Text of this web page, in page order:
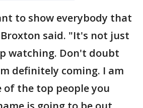
to show everybody that
said. "It's not just
watching. Don't doubt
definitely coming. I am
of the top people you